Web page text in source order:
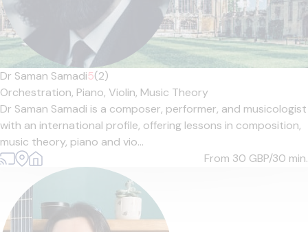
Dr Saman Samadi5(2)
Orchestration, Piano, Violin, Music Theory
Dr Saman Samadi is a composer, performer, and musicologist
with an international profile, offering lessons in composition,
music theory, piano and vio...
From 30 GBP/30 min.